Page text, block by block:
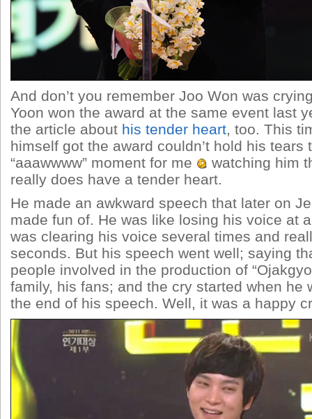
And don’t you remember Joo Won was
Yoon won the award at the same event last
the article about his tender heart, too. This
himself got the award couldn’t hold his tears
“aaawwww” moment for me
watching him
really does have a tender heart.
He made an awkward speech that later on
made fun of. He was like losing his voice at
was clearing his voice several times and
seconds. But his speech went well; saying
people involved in the production of
family, his fans; and the cry started when he
the end of his speech. Well, it was a happy